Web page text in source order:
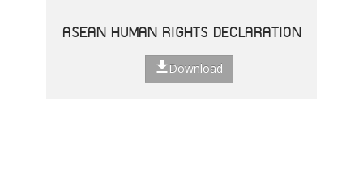
ASEAN HUMAN RIGHTS DECLARATION
Download